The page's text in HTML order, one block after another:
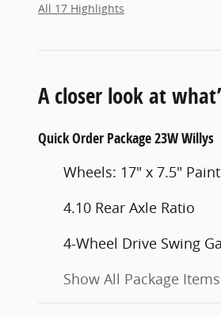
All 17 Highlights
A closer look at
Quick Order Package 23W Willys
Wheels: 17" x 7.5"
4.10 Rear Axle Ratio
4-Wheel Drive Swing
Show All Package Items